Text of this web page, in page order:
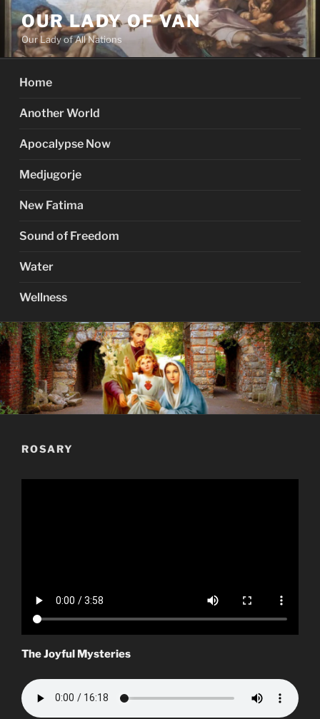
Skip
content
OUR LADY OF VAN
Our Lady of All Nations
Home
Another World
Apocalypse Now
Medjugorje
New Fatima
Sound of Freedom
Water
Wellness
ROSARY
The Joyful Mysteries